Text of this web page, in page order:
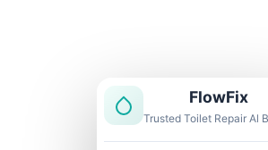
FlowFix
Trusted Toilet Repair Al